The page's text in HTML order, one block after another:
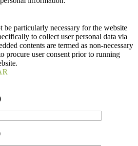
be particularly necessary for the website
to collect user personal data via
contents are termed as non-necessary
procure user consent prior to running